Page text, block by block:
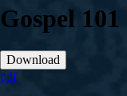
Gospel 101
Download
pdf